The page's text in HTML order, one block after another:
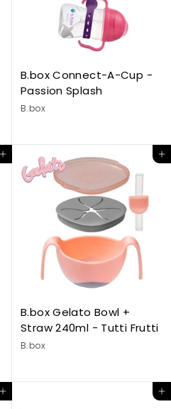
B.box Connect-A-Cup -
Passion Splash
B.box
Add to cart Add to cart
B.box Gelato Bowl +
Straw 240ml - Tutti Frutti
B.box
Add to cart Add to cart